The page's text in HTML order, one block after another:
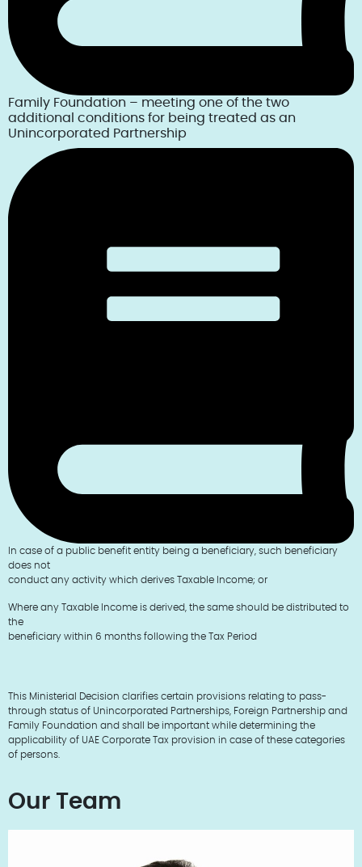
Family Foundation – meeting one of the two
additional conditions for being treated as an
Unincorporated Partnership
In case of a public benefit entity being a beneficiary, such beneficiary
does not
conduct any activity which derives Taxable Income; or
Where any Taxable Income is derived, the same should be distributed to
the
beneficiary within 6 months following the Tax Period
This Ministerial Decision clarifies certain provisions relating to pass-
through status of Unincorporated Partnerships, Foreign Partnership and
Family Foundation and shall be important while determining the
applicability of UAE Corporate Tax provision in case of these categories
of persons.
Our Team